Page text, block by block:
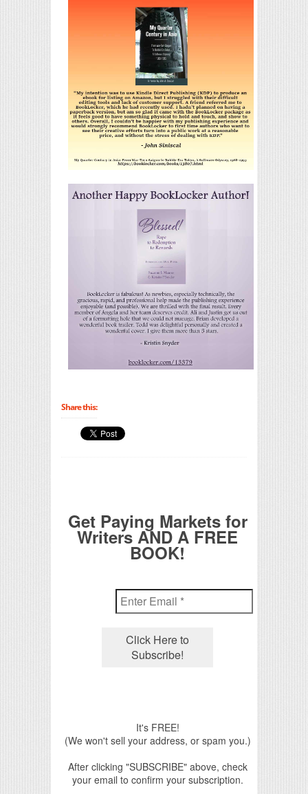
Share this:
Get Paying Markets for
Writers AND A FREE
BOOK!
It's FREE!
(We won't sell your address, or spam you.)
After clicking "SUBSCRIBE" above, check
your email to confirm your subscription.